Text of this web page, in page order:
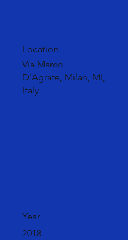
Location
Via Marco
D'Agrate, Milan, MI,
Italy
Year
2018